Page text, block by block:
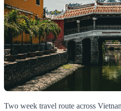
Two week travel route across